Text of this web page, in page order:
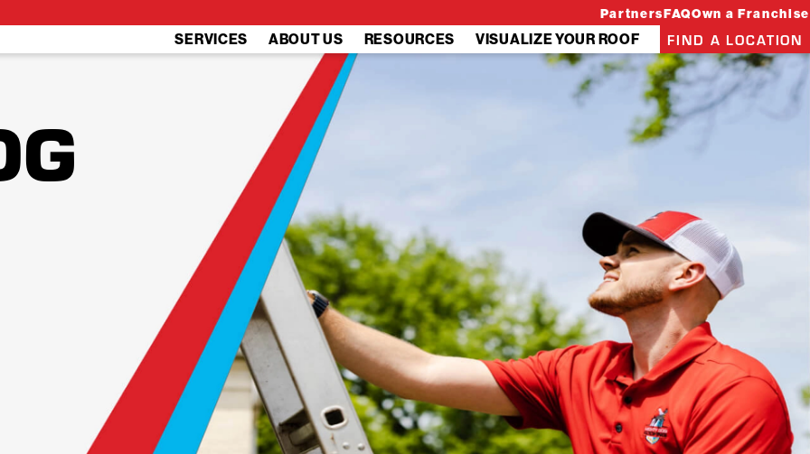
PartnersFAQOwn a Franchise
SERVICES ABOUT US RESOURCES VISUALIZE YOUR ROOF FIND A LOCATION